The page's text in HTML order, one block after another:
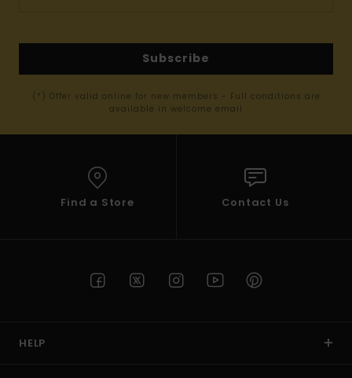
Subscribe
(*) Offer valid online for new members - Full conditions are
available in welcome email
Find a Store Contact Us
HELP